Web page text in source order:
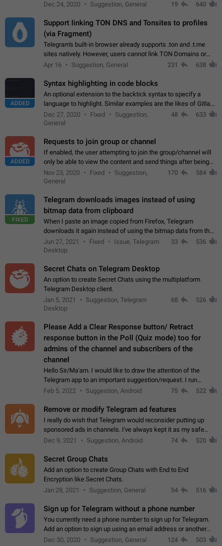
Dec 24, 2020
Suggestion, General 19 640
Support linking TON DNS and Tonsites to profiles
(via Fragment)
Telegram's built-in browser already supports .ton and .t.me
sites natively. However, users cannot link TON Domains or
Tonsites to their profiles. - Link .ton domain to profile (with
Apr 16 Suggestion, General 231 638
ADDED
Syntax highlighting in code blocks
An optional extension to the backtick syntax to specify a
language to highlight. Similar examples are the likes of Gitlab
and GitHub comments.
Dec 27, 2020 Fixed
Suggestion,
General
48 633
ADDED
Requests to join group or channel
If enabled, the user attempting to join the group/channel will
only be able to view the content and send things after being
accepted by an administrator (optional: only admins who have
the "accept/decline…
Nov 23, 2020 Fixed
Suggestion,
General
170 584
FIXED
Telegram downloads images instead of using
bitmap data from clipboard
When I paste an image copied from Firefox, Telegram
downloads it again instead of using the bitmap data from the
clipboard. This happens because the clipboard also stores the
image URL. If I paste the…
Jun 27, 2021 Fixed
Issue, Telegram
Desktop
33 536
Secret Chats on Telegram Desktop
An option to create Secret Chats using the multiplatform
Telegram Desktop client.
Jan 5, 2021
Suggestion, Telegram
Desktop
68 526
Please Add a Clear Response button/ Retract
response button in the Poll (Quiz mode) too for
admins of the channel and subscribers of the
channel
Hello Sir/Ma'am. I would like to draw the attention of the
Telegram app to an important suggestion/request. I run
telegram channels which consists of more than 50k+ Highly
Feb 5, 2022 Suggestion, Android 75 522
Remove or modify Telegram ad features
I really do wish that Telegram would reconsider putting up
sponsored ads in channels. I've always kept it as my safe
zone while the rest of the internet is saturated with ads. If the
Dec 9, 2021 Suggestion, Android 74 520
Secret Group Chats
Add an option to create Group Chats with End to End
Encryption like Secret Chats.
Jan 28, 2021
Suggestion, General 54 516
Sign up for Telegram without a phone number
You currently need a phone number to sign up for Telegram.
Add an option to sign up using an email address or another
method, like some messengers do (e.g., Wire, Matrix,
Dec 30, 2020 Suggestion, General 124 503